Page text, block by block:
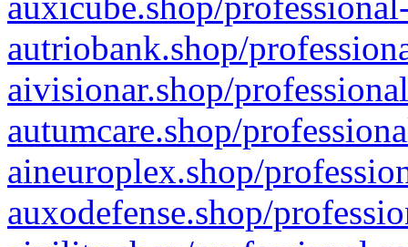
autriobank.shop/
aivisionar.shop/
autumcare.shop/
aineuroplex.shop/
auxodefense.shop/